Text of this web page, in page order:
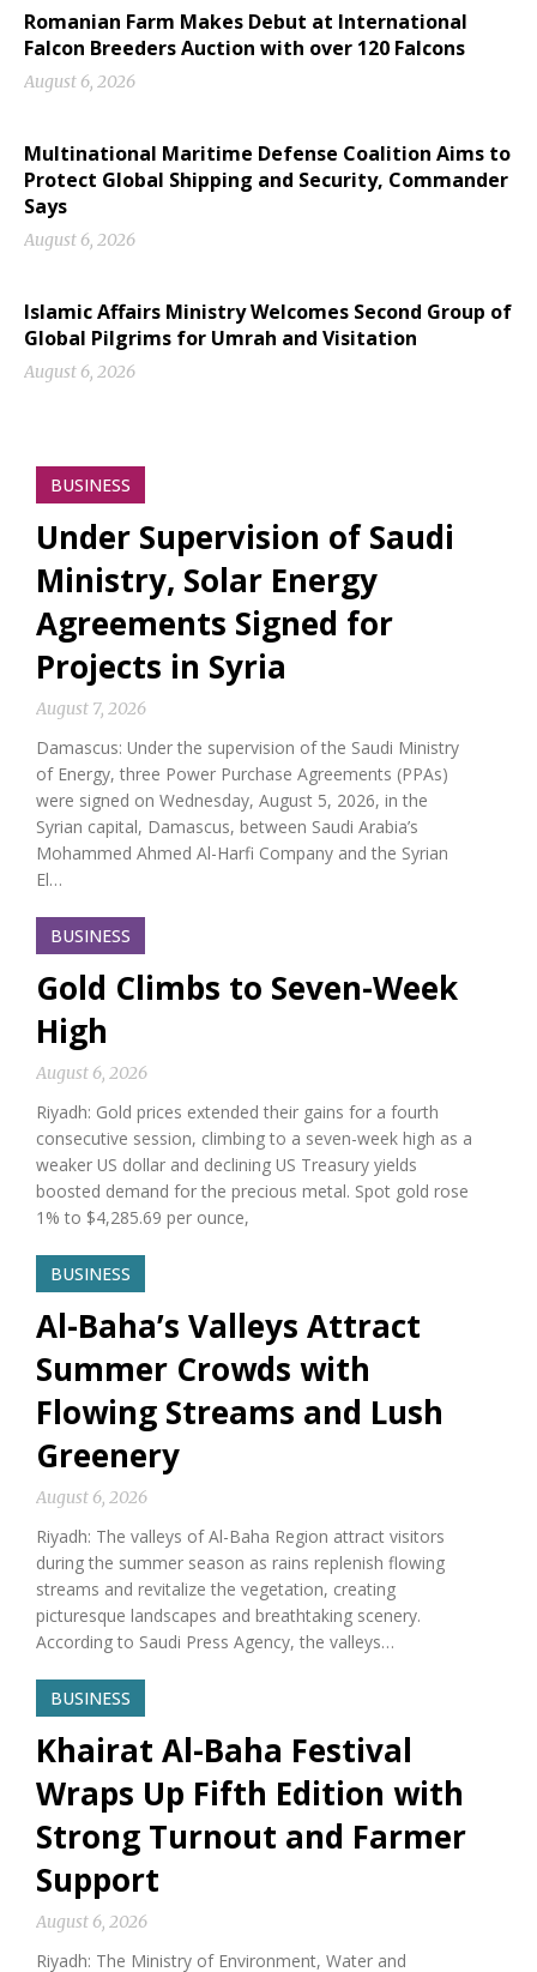
Romanian Farm Makes Debut at International
Falcon Breeders Auction with over 120 Falcons
August 6, 2026
Multinational Maritime Defense Coalition Aims to
Protect Global Shipping and Security, Commander
Says
August 6, 2026
Islamic Affairs Ministry Welcomes Second Group of
Global Pilgrims for Umrah and Visitation
August 6, 2026
BUSINESS
Under Supervision of Saudi
Ministry, Solar Energy
Agreements Signed for
Projects in Syria
August 7, 2026
Damascus: Under the supervision of the Saudi Ministry
of Energy, three Power Purchase Agreements (PPAs)
were signed on Wednesday, August 5, 2026, in the
Syrian capital, Damascus, between Saudi Arabia’s
Mohammed Ahmed Al-Harfi Company and the Syrian
El…
BUSINESS
Gold Climbs to Seven-Week
High
August 6, 2026
Riyadh: Gold prices extended their gains for a fourth
consecutive session, climbing to a seven-week high as a
weaker US dollar and declining US Treasury yields
boosted demand for the precious metal. Spot gold rose
1% to $4,285.69 per ounce,
BUSINESS
Al-Baha’s Valleys Attract
Summer Crowds with
Flowing Streams and Lush
Greenery
August 6, 2026
Riyadh: The valleys of Al-Baha Region attract visitors
during the summer season as rains replenish flowing
streams and revitalize the vegetation, creating
picturesque landscapes and breathtaking scenery.
According to Saudi Press Agency, the valleys…
BUSINESS
Khairat Al-Baha Festival
Wraps Up Fifth Edition with
Strong Turnout and Farmer
Support
August 6, 2026
Riyadh: The Ministry of Environment, Water and